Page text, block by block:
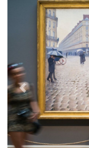
Previous